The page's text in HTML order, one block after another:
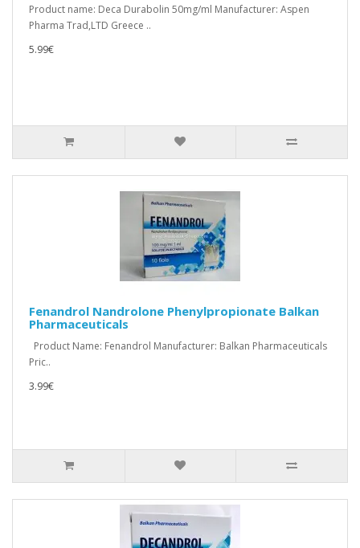
Product name: Deca Durabolin 50mg/ml Manufacturer: Aspen
Pharma Trad,LTD Greece ..
5.99€
Fenandrol Nandrolone Phenylpropionate Balkan
Pharmaceuticals
Product Name: Fenandrol Manufacturer: Balkan Pharmaceuticals
Pric..
3.99€